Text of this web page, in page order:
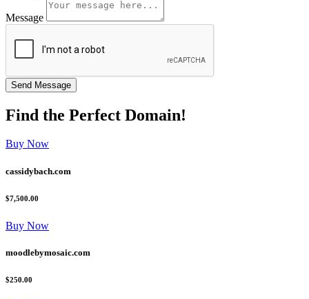
Message
Find the Perfect Domain!
Buy Now
cassidybach.com
$7,500.00
Buy Now
moodlebymosaic.com
$250.00